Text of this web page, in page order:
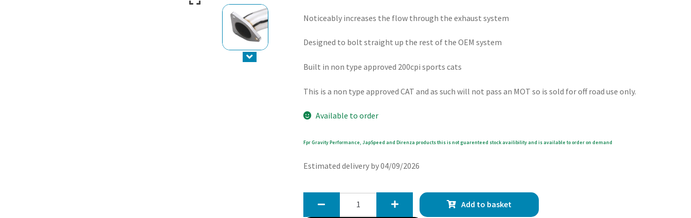
Noticeably increases the flow through the exhaust system
Designed to bolt straight up the rest of the OEM system
Built in non type approved 200cpi sports cats
This is a non type approved CAT and as such will not pass an MOT so is sold for off road use only.
Available to order
Fpr Gravity Performance, JapSpeed and Direnza products this is not guarenteed stock availibility and is available to order on demand
Estimated delivery by 04/09/2026
Add to basket